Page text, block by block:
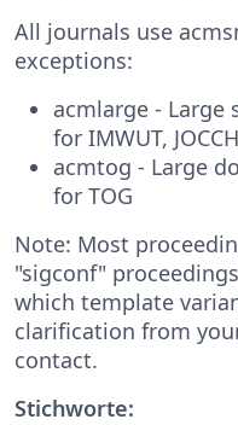
All journals use
exceptions:
acmlarge -
for IMWUT,
acmtog - Large
for TOG
Note: Most
"sigconf"
which template
clarification from
contact.
Stichworte: